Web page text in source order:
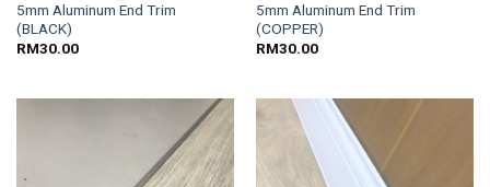
5mm Aluminum End Trim
(BLACK)
RM30.00
5mm Aluminum End Trim
(COPPER)
RM30.00